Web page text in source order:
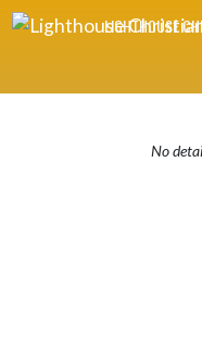
Skip Navigation Menu
LIGHTHOUSE
No